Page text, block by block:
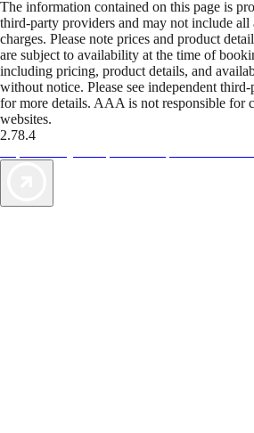
The information contained on this page is
third-party providers and may not include all
charges. Please note prices and product
are subject to availability at the time of
including pricing, product details, and
without notice. Please see independent
for more details. AAA is not responsible for
websites.
2.78.4